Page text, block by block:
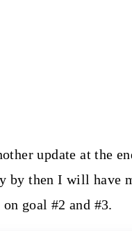
update at the
by then I will have
on goal #2 and #3.